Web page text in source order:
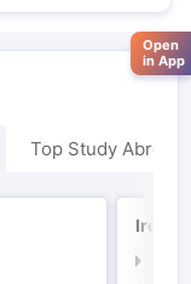
Top Study Abroad
Open
in App